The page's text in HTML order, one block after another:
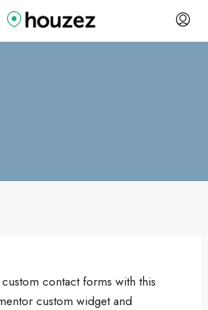
contact forms with this
custom widget and